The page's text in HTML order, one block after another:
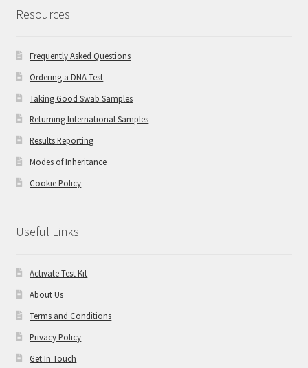
Resources
Frequently Asked Questions
Ordering a DNA Test
Taking Good Swab Samples
Returning International Samples
Results Reporting
Modes of Inheritance
Cookie Policy
Useful Links
Activate Test Kit
About Us
Terms and Conditions
Privacy Policy
Get In Touch